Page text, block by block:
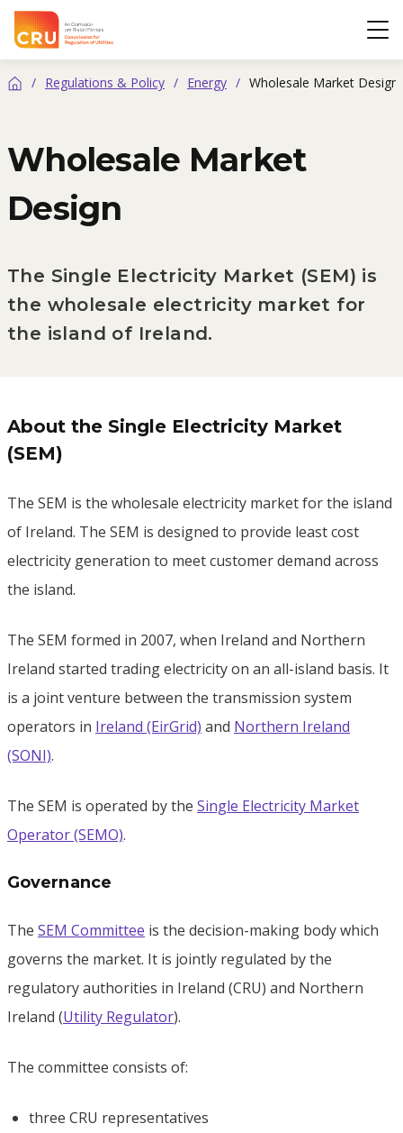
CRU
Home/ Regulations & Policy / Energy / Wholesale Market Design
Wholesale Market
Design
The Single Electricity Market (SEM) is
the wholesale electricity market for
the island of Ireland.
About the Single Electricity Market
(SEM)
The SEM is the wholesale electricity market for the island
of Ireland. The SEM is designed to provide least cost
electricity generation to meet customer demand across
the island.
The SEM formed in 2007, when Ireland and Northern
Ireland started trading electricity on an all-island basis. It
is a joint venture between the transmission system
operators in Ireland (EirGrid) and Northern Ireland
(SONI).
The SEM is operated by the Single Electricity Market
Operator (SEMO).
Governance
The SEM Committee is the decision-making body which
governs the market. It is jointly regulated by the
regulatory authorities in Ireland (CRU) and Northern
Ireland (Utility Regulator).
The committee consists of:
three CRU representatives